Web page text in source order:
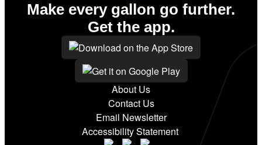
About Us
Contact Us
Email Newsletter
Accessibility Statement
Make every gallon go further.
Get the app.